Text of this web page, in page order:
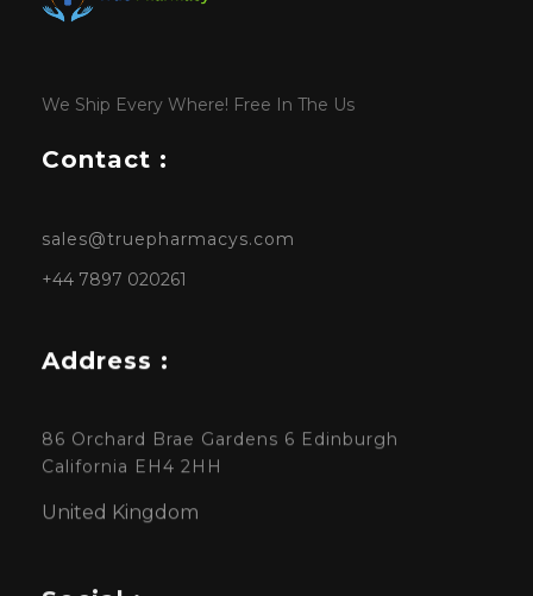
We Ship Every Where! Free In The Us
Contact :
sales@truepharmacys.com
+44 7897 020261
Address :
86 Orchard Brae Gardens 6 Edinburgh
California EH4 2HH
United Kingdom